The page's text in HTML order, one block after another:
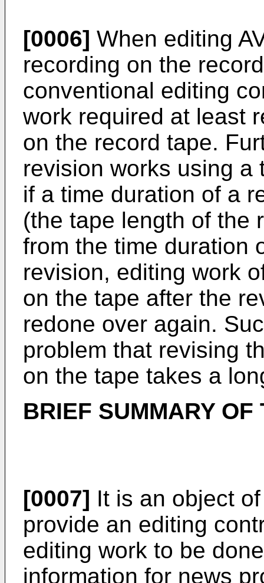
[0006] When editing
recording on the
conventional editing
work required at least
on the record tape.
revision works using a
if a time duration of a
(the tape length of the
from the time duration
revision, editing work
on the tape after the
redone over again.
problem that revising
on the tape takes a
BRIEF SUMMARY OF
[0007] It is an object
provide an editing
editing work to be
information for news